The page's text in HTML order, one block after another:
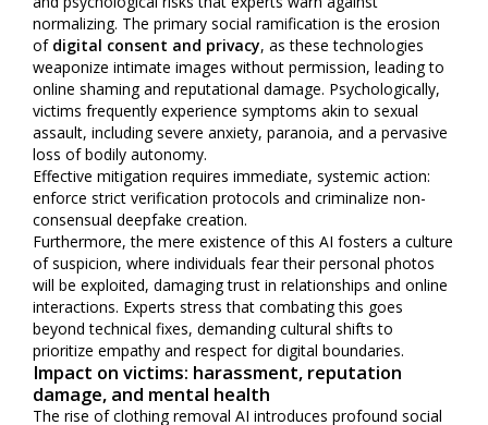
normalizing. The primary social ramification is the erosion
of digital consent and privacy, as these technologies
weaponize intimate images without permission, leading to
online shaming and reputational damage. Psychologically,
victims frequently experience symptoms akin to sexual
assault, including severe anxiety, paranoia, and a pervasive
loss of bodily autonomy.
Effective mitigation requires immediate, systemic action:
enforce strict verification protocols and criminalize non-
consensual deepfake creation.
Furthermore, the mere existence of this AI fosters a culture
of suspicion, where individuals fear their personal photos
will be exploited, damaging trust in relationships and online
interactions. Experts stress that combating this goes
beyond technical fixes, demanding cultural shifts to
prioritize empathy and respect for digital boundaries.
Impact on victims: harassment, reputation
damage, and mental health
The rise of clothing removal AI introduces profound social